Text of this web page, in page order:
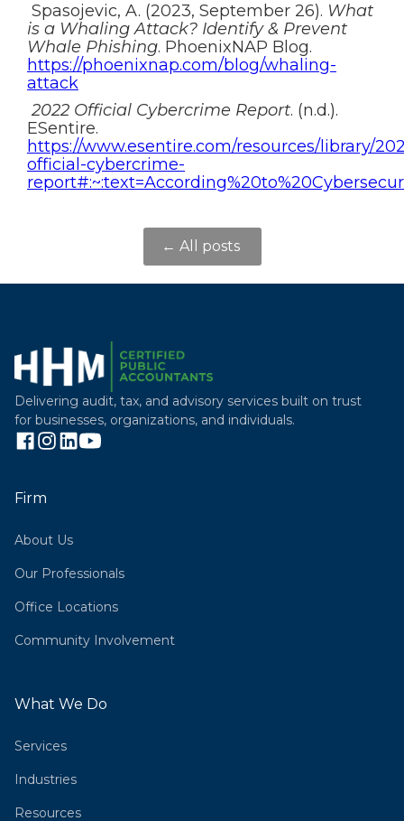
Spasojevic, A. (2023, September 26). What
is a Whaling Attack? Identify & Prevent
Whale Phishing. PhoenixNAP Blog.
https://phoenixnap.com/blog/whaling-
attack
2022 Official Cybercrime Report. (n.d.).
ESentire.
https://www.esentire.com/resources/library/
official-cybercrime-
← All posts
Delivering audit, tax, and advisory services built on trust
for businesses, organizations, and individuals.
Firm
About Us
Our Professionals
Office Locations
Community Involvement
What We Do
Services
Industries
Resources